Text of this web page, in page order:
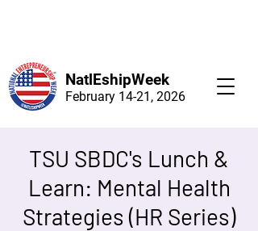
February 14-21, 2026
NatlEshipWeek
TSU SBDC's Lunch &
Learn: Mental Health
Strategies (HR Series)